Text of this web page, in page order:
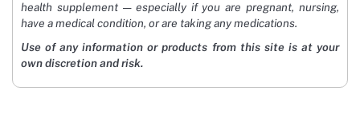
health supplement — especially if you are pregnant, nursing,
have a medical condition, or are taking any medications.
Use of any information or products from this site is at your
own discretion and risk.